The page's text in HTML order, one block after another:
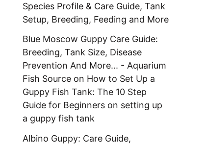
Species Profile & Care Guide, Tank
Setup, Breeding, Feeding and More
Blue Moscow Guppy Care Guide:
Breeding, Tank Size, Disease
Prevention And More... - Aquarium
Fish Source on How to Set Up a
Guppy Fish Tank: The 10 Step
Guide for Beginners on setting up
a guppy fish tank
Albino Guppy: Care Guide,